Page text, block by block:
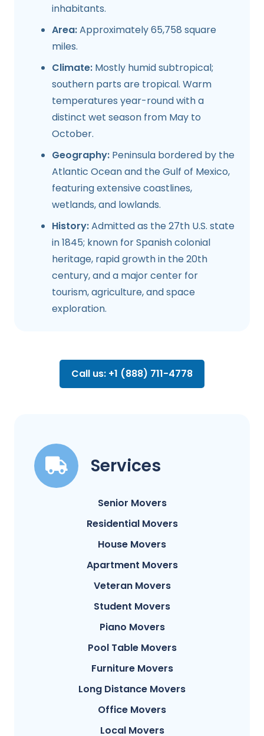
inhabitants.
Area:Approximately 65,758 square
miles.
Climate: Mostly humid subtropical;
southern parts are tropical. Warm
temperatures year-round with a
distinct wet season from May to
October.
Geography: Peninsula bordered by the
Atlantic Ocean and the Gulf of Mexico,
featuring extensive coastlines,
wetlands, and lowlands.
History:Admitted as the 27th U.S. state
in 1845; known for Spanish colonial
heritage, rapid growth in the 20th
century, and a major center for
tourism, agriculture, and space
exploration.
Call us: +1 (888) 711-4778
Services
Senior Movers
Residential Movers
House Movers
Apartment Movers
Veteran Movers
Student Movers
Piano Movers
Pool Table Movers
Furniture Movers
Long Distance Movers
Office Movers
Local Movers